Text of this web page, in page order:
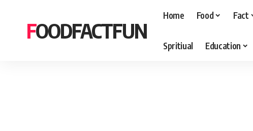
FOODFACTFUN
Home Food Fact
Spritiual Education